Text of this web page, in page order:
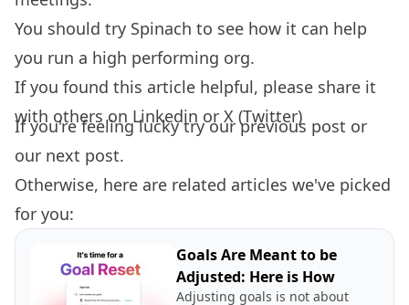
You should try Spinach to see how it can help
you run a high performing org.
If you found this article helpful, please share it
with others on Linkedin or X (Twitter)
If you're feeling lucky try ourprevious post or
our next post.
Otherwise, here are related articles we've picked
for you:
Goals Are Meant to be
Adjusted: Here is How
Adjusting goals is not about